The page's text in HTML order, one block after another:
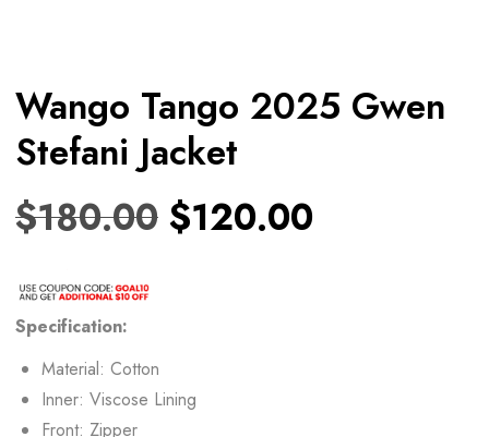
Wango Tango 2025 Gwen
Stefani Jacket
$180.00 $120.00
Specification:
Material: Cotton
Inner: Viscose Lining
Front: Zipper